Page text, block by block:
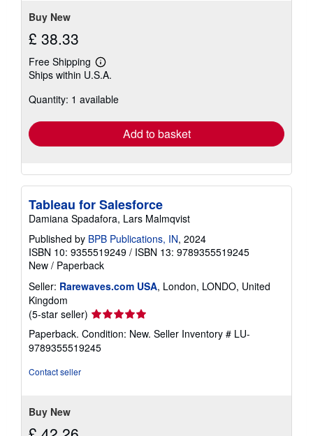
Buy New
£ 38.33
Free Shipping
Learn
more
shipping
Ships within U.S.A.
Quantity: 1 available
Add to basket
Tableau for Salesforce
Damiana Spadafora, Lars Malmqvist
Published by BPB Publications, IN, 2024
ISBN 10: 9355519249 / ISBN 13: 9789355519245
New / Paperback
Seller: Rarewaves.com USA, London, LONDO, United
Kingdom
(5-star seller) Seller
rating
5
out
Paperback. Condition: New. Seller Inventory # LU-
9789355519245
Contact seller
Buy New